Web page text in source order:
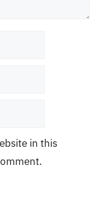
in this